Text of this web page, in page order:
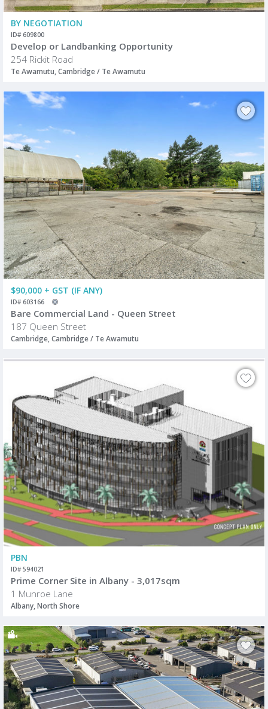
BY NEGOTIATION
ID# 609800
Develop or Landbanking Opportunity
254 Rickit Road
Te Awamutu, Cambridge / Te Awamutu
$90,000 + GST (IF ANY)
ID# 603166
Bare Commercial Land - Queen Street
187 Queen Street
Cambridge, Cambridge / Te Awamutu
PBN
ID# 594021
Prime Corner Site in Albany - 3,017sqm
1 Munroe Lane
Albany, North Shore